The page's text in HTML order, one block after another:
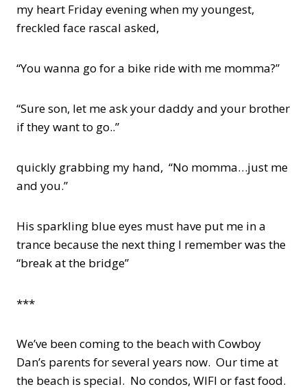
my heart Friday evening when my youngest,
freckled face rascal asked,
“You wanna go for a bike ride with me momma?”
“Sure son, let me ask your daddy and your brother
if they want to go..”
quickly grabbing my hand, “No momma…just me
and you.”
His sparkling blue eyes must have put me in a
trance because the next thing I remember was the
“break at the bridge”
***
We’ve been coming to the beach with Cowboy
Dan’s parents for several years now. Our time at
the beach is special. No condos, WIFI or fast food.